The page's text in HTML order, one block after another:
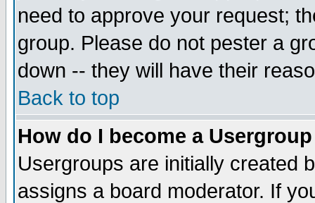
need to approve your request;
group. Please do not pester a
down -- they will have their
Back to top
How do I become a
Usergroups are initially created
assigns a board moderator. If